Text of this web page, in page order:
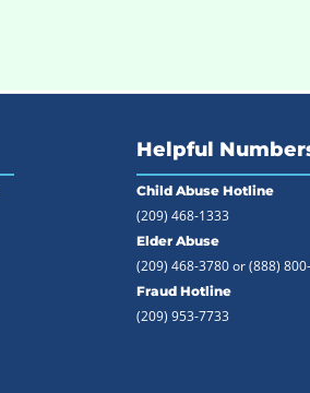
Helpful
Child Abuse Hotline
(209) 468-1333
Elder Abuse
(209) 468-3780 or(888)
Fraud Hotline
(209) 953-7733